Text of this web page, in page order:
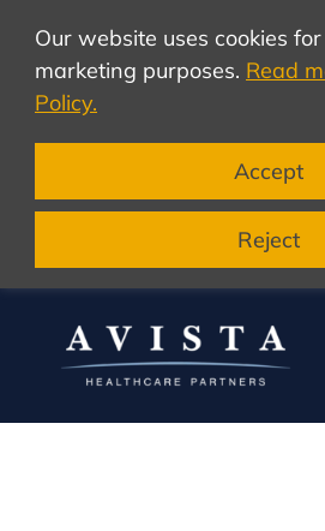
Our website uses cookies
marketing purposes. Read
Policy.
Reject
Accept